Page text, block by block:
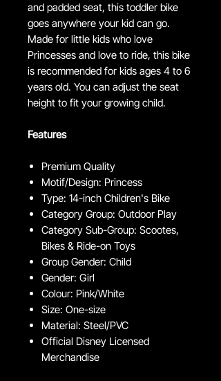
and padded seat, this toddler bike
goes anywhere your kid can go.
Made for little kids who love
Princesses and love to ride, this bike
is recommended for kids ages 4 to 6
years old. You can adjust the seat
height to fit your growing child.
Features
Premium Quality
Motif/Design: Princess
Type: 14-inch Children's Bike
Category Group: Outdoor Play
Category Sub-Group: Scootes,
Bikes & Ride-on Toys
Group Gender: Child
Gender: Girl
Colour: Pink/White
Size: One-size
Material: Steel/PVC
Official Disney Licensed
Merchandise